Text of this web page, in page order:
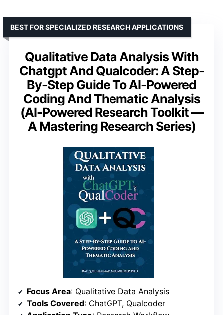
Qualitative Data Analysis With
Chatgpt And Qualcoder: A Step-
By-Step Guide To AI-Powered
Coding And Thematic Analysis
(AI-Powered Research Toolkit —
A Mastering Research Series)
BEST FOR SPECIALIZED RESEARCH APPLICATIONS
Focus Area: Qualitative Data Analysis
Tools Covered: ChatGPT, Qualcoder